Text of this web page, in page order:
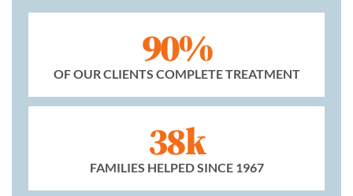
90%
OF OUR CLIENTS COMPLETE TREATMENT
38k
FAMILIES HELPED SINCE 1967